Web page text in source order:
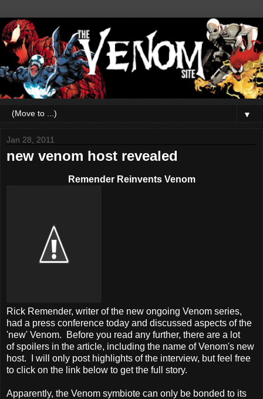
▼
Jan 28, 2011
new venom host revealed
Remender Reinvents Venom
Rick Remender, writer of the new ongoing Venom series,
had a press conference today and discussed aspects of the
'new' Venom. Before you read any further, there are a lot
of spoilers in the article, including the name of Venom's new
host. I will only post highlights of the interview, but feel free
to click on the link below to get the full story.
Apparently, the Venom symbiote can only be bonded to its